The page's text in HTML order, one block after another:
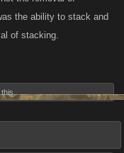
the ability to stack and
of stacking.